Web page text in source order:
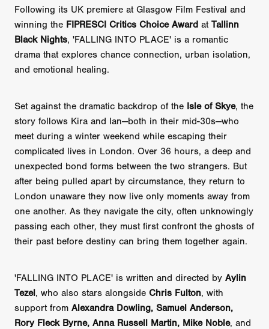
Following its UK premiere at Glasgow Film Festival and
winning the FIPRESCI Critics Choice Award at Tallinn
Black Nights, 'FALLING INTO PLACE' is a romantic
drama that explores chance connection, urban isolation,
and emotional healing.
Set against the dramatic backdrop of the Isle of Skye, the
story follows Kira and Ian—both in their mid-30s—who
meet during a winter weekend while escaping their
complicated lives in London. Over 36 hours, a deep and
unexpected bond forms between the two strangers. But
after being pulled apart by circumstance, they return to
London unaware they now live only moments away from
one another. As they navigate the city, often unknowingly
passing each other, they must first confront the ghosts of
their past before destiny can bring them together again.
'FALLING INTO PLACE' is written and directed by Aylin
Tezel, who also stars alongside Chris Fulton, with
support from Alexandra Dowling, Samuel Anderson,
Rory Fleck Byrne, Anna Russell Martin, Mike Noble, and